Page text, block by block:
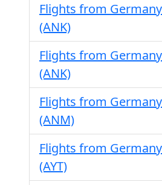
Flights from
(ANK)
Flights from
(ANK)
Flights from
(ANM)
Flights from
(AYT)